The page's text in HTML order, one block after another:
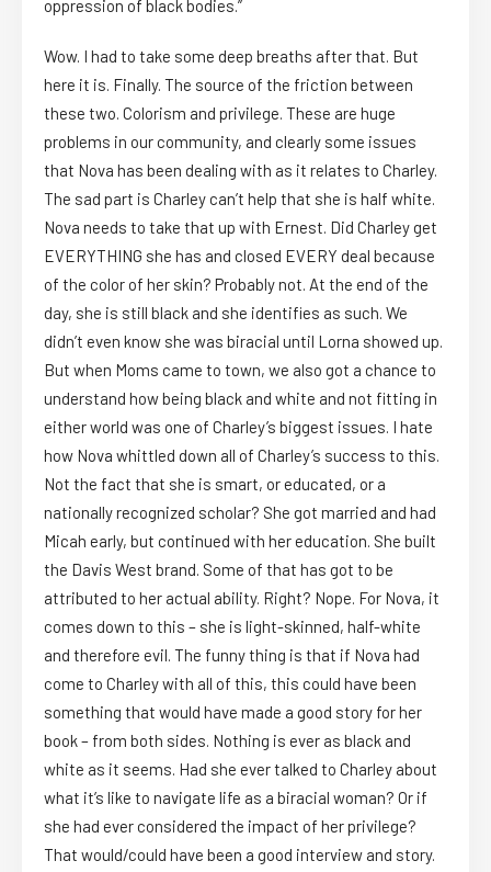
oppression of black bodies.”
Wow. I had to take some deep breaths after that. But
here it is. Finally. The source of the friction between
these two. Colorism and privilege. These are huge
problems in our community, and clearly some issues
that Nova has been dealing with as it relates to Charley.
The sad part is Charley can’t help that she is half white.
Nova needs to take that up with Ernest. Did Charley get
EVERYTHING she has and closed EVERY deal because
of the color of her skin? Probably not. At the end of the
day, she is still black and she identifies as such. We
didn’t even know she was biracial until Lorna showed up.
But when Moms came to town, we also got a chance to
understand how being black and white and not fitting in
either world was one of Charley’s biggest issues. I hate
how Nova whittled down all of Charley’s success to this.
Not the fact that she is smart, or educated, or a
nationally recognized scholar? She got married and had
Micah early, but continued with her education. She built
the Davis West brand. Some of that has got to be
attributed to her actual ability. Right? Nope. For Nova, it
comes down to this – she is light-skinned, half-white
and therefore evil. The funny thing is that if Nova had
come to Charley with all of this, this could have been
something that would have made a good story for her
book – from both sides. Nothing is ever as black and
white as it seems. Had she ever talked to Charley about
what it’s like to navigate life as a biracial woman? Or if
she had ever considered the impact of her privilege?
That would/could have been a good interview and story.